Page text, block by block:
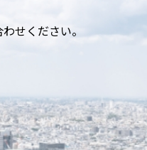
せください。